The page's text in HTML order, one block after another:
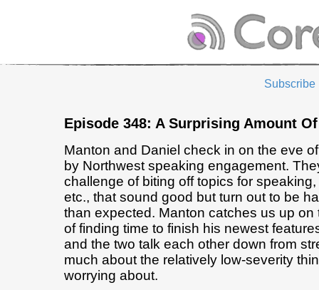
Subscribe
Episode 348: A Surprising Amount
Manton and Daniel check in on the eve of
by Northwest speaking engagement.
challenge of biting off topics for
etc., that sound good but turn out to be
than expected. Manton catches us up on
of finding time to finish his newest
and the two talk each other down from
much about the relatively low-severity
worrying about.